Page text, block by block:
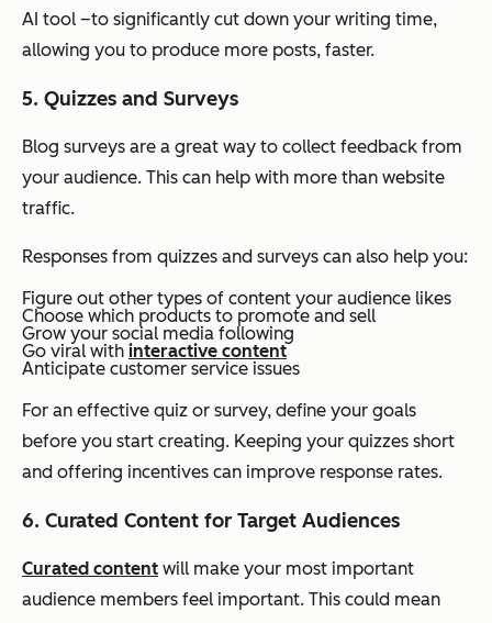
AI tool –to significantly cut down your writing time,
allowing you to produce more posts, faster.
5. Quizzes and Surveys
Blog surveys are a great way to collect feedback from
your audience. This can help with more than website
traffic.
Responses from quizzes and surveys can also help you:
Figure out other types of content your audience likes
Choose which products to promote and sell
Grow your social media following
Go viral with interactive content
Anticipate customer service issues
For an effective quiz or survey, define your goals
before you start creating. Keeping your quizzes short
and offering incentives can improve response rates.
6. Curated Content for Target Audiences
Curated content will make your most important
audience members feel important. This could mean